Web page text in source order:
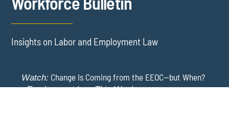
Insights on Labor and Employment Law
Watch: Change Is Coming from the EEOC—but When?
-Employment Law This Week